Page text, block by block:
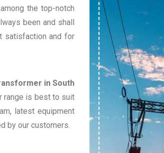
the top-notch
been and shall
satisfaction and for
in South
range is best to suit
latest equipment
by our customers.